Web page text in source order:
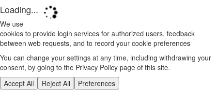
Loading...
We use
cookies to provide login services for authorized users, feedback
between web requests, and to record your cookie preferences
You can change your settings at any time, including withdrawing your
consent, by going to the Privacy Policy page of this site.
Accept All
Reject All Preferences